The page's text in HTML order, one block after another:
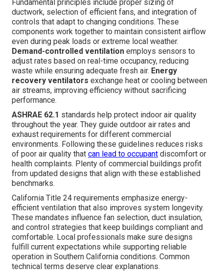
Fundamental principles include proper sizing of
ductwork, selection of efficient fans, and integration of
controls that adapt to changing conditions. These
components work together to maintain consistent airflow
even during peak loads or extreme local weather.
Demand-controlled ventilation employs sensors to
adjust rates based on real-time occupancy, reducing
waste while ensuring adequate fresh air. Energy
recovery ventilators exchange heat or cooling between
air streams, improving efficiency without sacrificing
performance.
ASHRAE 62.1 standards help protect indoor air quality
throughout the year. They guide outdoor air rates and
exhaust requirements for different commercial
environments. Following these guidelines reduces risks
of poor air quality that can lead to occupant discomfort or
health complaints. Plenty of commercial buildings profit
from updated designs that align with these established
benchmarks.
California Title 24 requirements emphasize energy-
efficient ventilation that also improves system longevity.
These mandates influence fan selection, duct insulation,
and control strategies that keep buildings compliant and
comfortable. Local professionals make sure designs
fulfill current expectations while supporting reliable
operation in Southern California conditions. Common
technical terms deserve clear explanations.